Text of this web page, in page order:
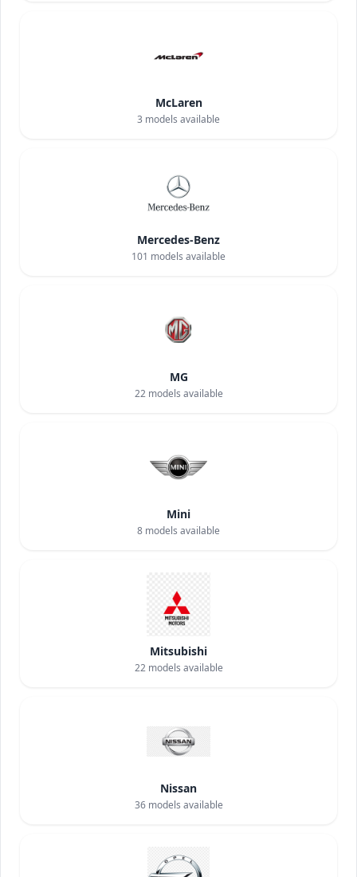
McLaren
3 models available
Mercedes-Benz
101 models available
MG
22models available
Mini
8 models available
Mitsubishi
22models available
Nissan
36models available